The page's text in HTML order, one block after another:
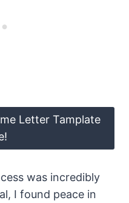
Letter Tamplate
was incredibly
I found peace in